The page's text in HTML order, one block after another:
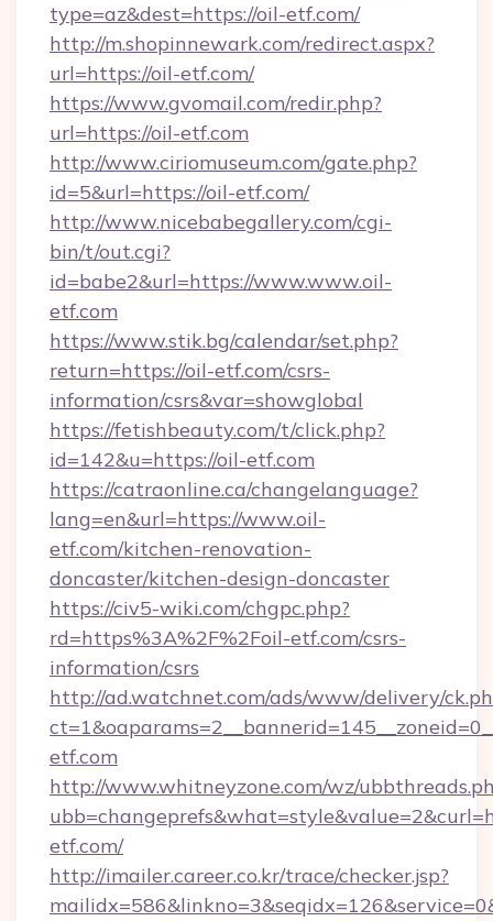
type=az&dest=https://oil-etf.com/
http://m.shopinnewark.com/redirect.aspx?
url=https://oil-etf.com/
https://www.gvomail.com/redir.php?
url=https://oil-etf.com
http://www.ciriomuseum.com/gate.php?
id=5&url=https://oil-etf.com/
http://www.nicebabegallery.com/cgi-
bin/t/out.cgi?
id=babe2&url=https://www.www.oil-
etf.com
https://www.stik.bg/calendar/set.php?
return=https://oil-etf.com/csrs-
information/csrs&var=showglobal
https://fetishbeauty.com/t/click.php?
id=142&u=https://oil-etf.com
https://catraonline.ca/changelanguage?
lang=en&url=https://www.oil-
etf.com/kitchen-renovation-
doncaster/kitchen-design-doncaster
https://civ5-wiki.com/chgpc.php?
rd=https%3A%2F%2Foil-etf.com/csrs-
information/csrs
http://ad.watchnet.com/ads/www/delivery/
etf.com
http://www.whitneyzone.com/wz/
etf.com/
http://imailer.career.co.kr/trace/checker.jsp?